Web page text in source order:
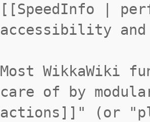
[[SpeedInfo |
accessibility and
Most WikkaWiki
care of by
actions]]" (or